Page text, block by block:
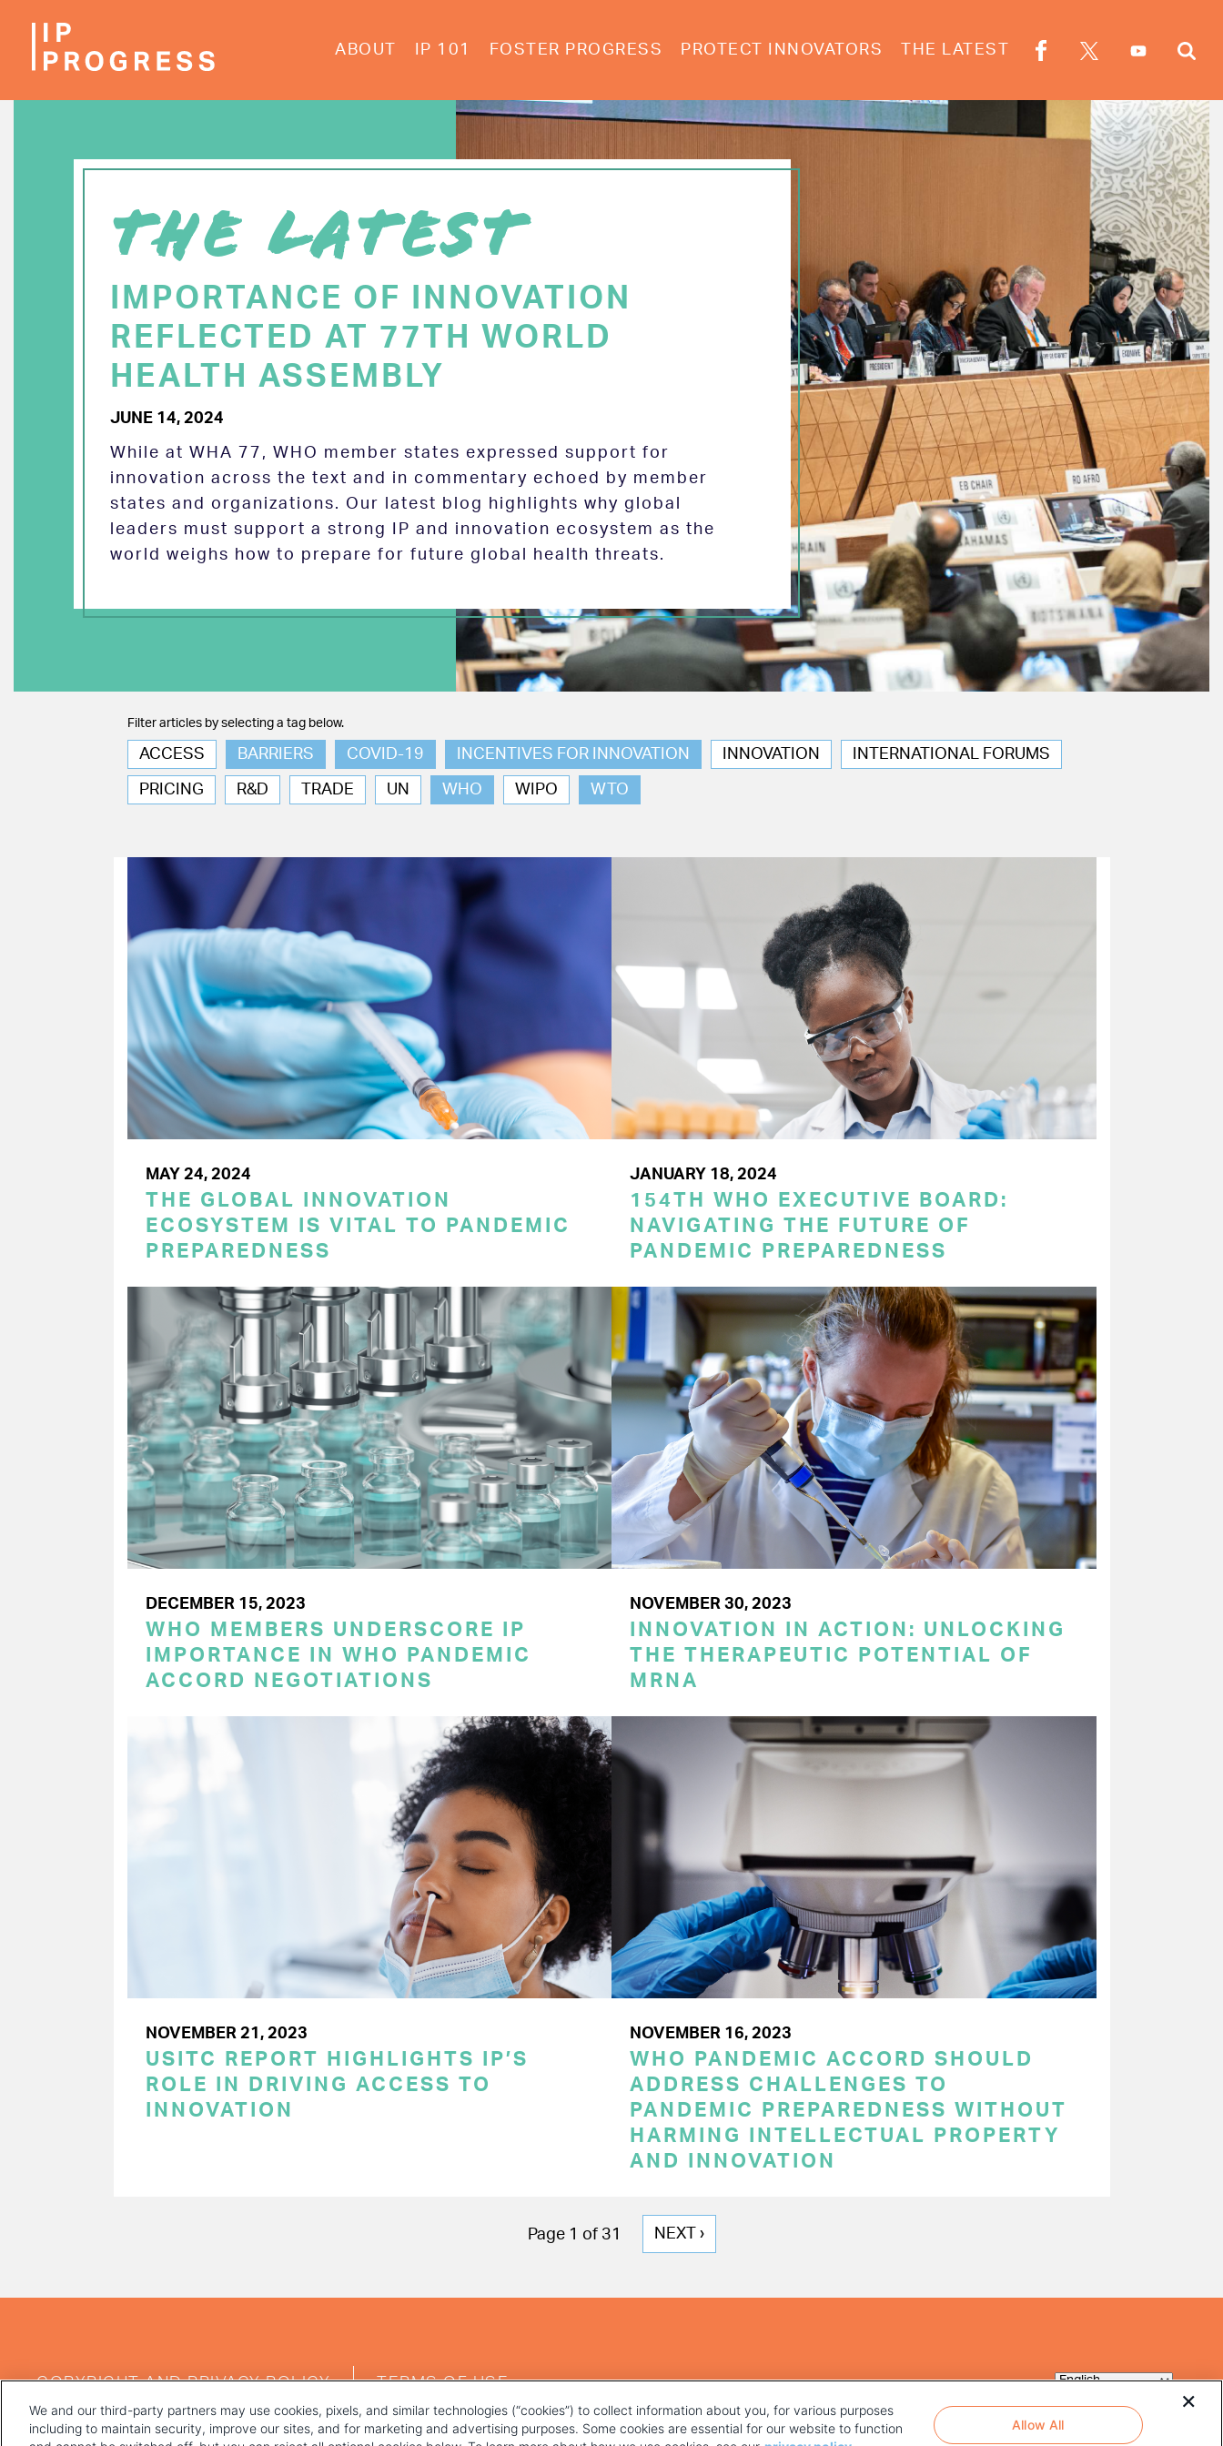
ABOUT IP 101 FOSTER PROGRESS PROTECT INNOVATORS THE LATEST
THE LATEST
IMPORTANCE OF INNOVATION
REFLECTED AT 77TH WORLD
HEALTH ASSEMBLY
JUNE 14, 2024
While at WHA 77, WHO member states expressed support for
innovation across the text and in commentary echoed by member
states and organizations. Our latest blog highlights why global
leaders must support a strong IP and innovation ecosystem as the
world weighs how to prepare for future global health threats.
Filter articles by selecting a tag below.
ACCESS BARRIERS COVID-19 INCENTIVES FOR INNOVATION INNOVATION INTERNATIONAL FORUMS
PRICING R&D TRADE UN WHO WIPO WTO
MAY 24, 2024
THE GLOBAL INNOVATION
ECOSYSTEM IS VITAL TO PANDEMIC
PREPAREDNESS
JANUARY 18, 2024
154TH WHO EXECUTIVE BOARD:
NAVIGATING THE FUTURE OF
PANDEMIC PREPAREDNESS
DECEMBER 15, 2023
WHO MEMBERS UNDERSCORE IP
IMPORTANCE IN WHO PANDEMIC
ACCORD NEGOTIATIONS
NOVEMBER 30, 2023
INNOVATION IN ACTION: UNLOCKING
THE THERAPEUTIC POTENTIAL OF
MRNA
NOVEMBER 21, 2023
USITC REPORT HIGHLIGHTS IP’S
ROLE IN DRIVING ACCESS TO
INNOVATION
NOVEMBER 16, 2023
WHO PANDEMIC ACCORD SHOULD
ADDRESS CHALLENGES TO
PANDEMIC PREPAREDNESS WITHOUT
HARMING INTELLECTUAL PROPERTY
AND INNOVATION
Page 1 of 31
NEXT
NEXT ›
MENU
COPYRIGHT AND PRIVACY POLICY TERMS OF USE
We and our third-party partners may use cookies, pixels, and similar technologies (“cookies”) to collect information about you, for various purposes
including to maintain security, improve our sites, and for marketing and advertising purposes. Some cookies are essential for our website to function
Allow All